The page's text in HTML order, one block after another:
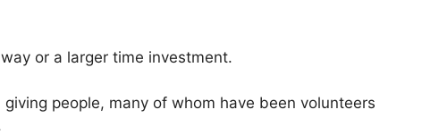
or a larger time investment.
people, many of whom have been volunteers